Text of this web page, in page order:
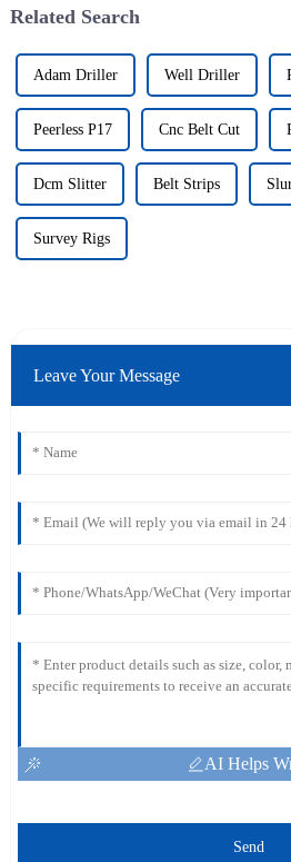
Related Search
Adam Driller Well Driller
Peerless P17 Cnc Belt Cut
Dcm Slitter Belt Strips
Survey Rigs
Leave Your Message
AI Helps
Send